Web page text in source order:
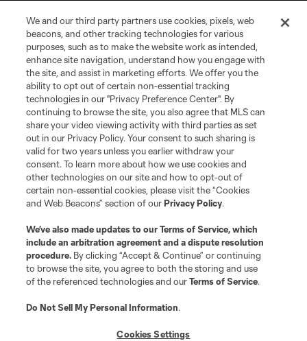
Matchday
Terms of Service
Privacy Policy
Do Not Sell or Share My Personal Information
Cookies Settings
©2026 MLS. The Major League Soccer and MLS name and shield are
registered trademarks of Major League Soccer, L.L.C. (“MLS”). The names
and logos of MLS teams are registered and/or common law trademarks of
is forbidden.
We and our third party partners use cookies, pixels, web
beacons, and other tracking technologies for various
purposes, such as to make the website work as intended,
enhance site navigation, understand how you engage with
the site, and assist in marketing efforts. We offer you the
ability to opt out of certain non-essential tracking
technologies in our "Privacy Preference Center". By
continuing to browse the site, you also agree that MLS can
share your video viewing activity with third parties as set
out in our Privacy Policy. Your consent to such sharing is
valid for two years unless you earlier withdraw your
consent. To learn more about how we use cookies and
other technologies on our site and how to opt-out of
certain non-essential cookies, please visit the “Cookies
and Web Beacons” section of ourPrivacy Policy.
We’ve also made updates to ourTerms of Service, which
include an arbitration agreement and a dispute resolution
procedure. By clicking “Accept & Continue” or continuing
to browse the site, you agree to both the storing and use
of the referenced technologies and ourTerms of Service.
Do Not Sell My Personal Information.
Cookies Settings